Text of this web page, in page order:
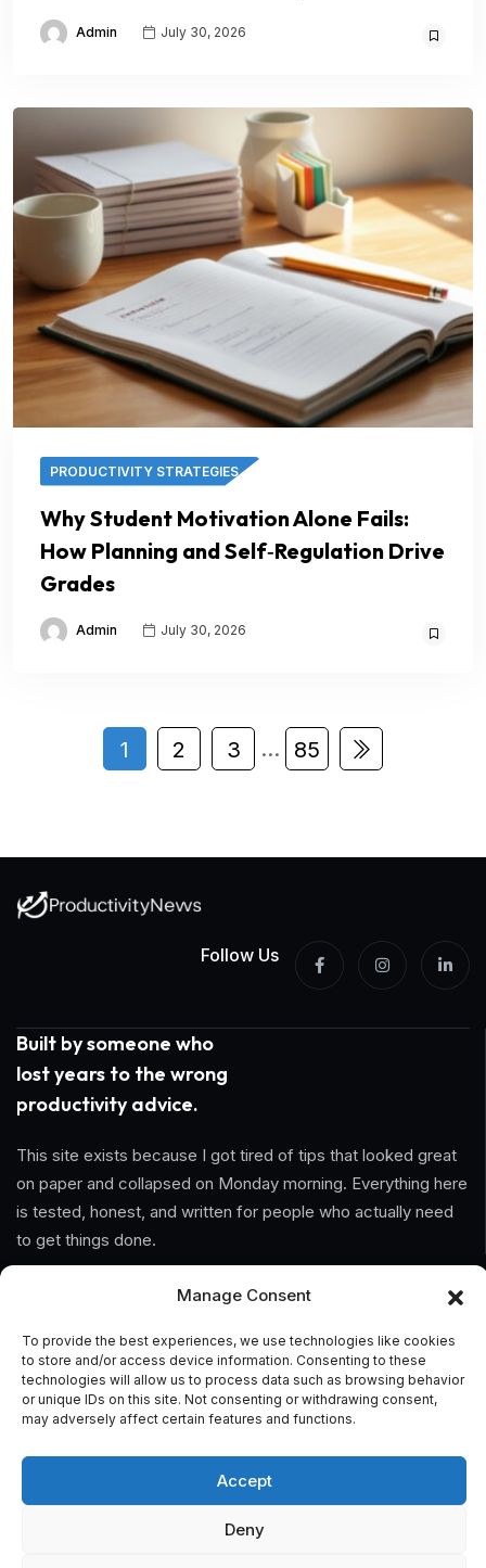
Manage Consent
To provide the best experiences, we use technologies like cookies
to store and/or access device information. Consenting to these
technologies will allow us to process data such as browsing behavior
or unique IDs on this site. Not consenting or withdrawing consent,
may adversely affect certain features and functions.
Accept
Deny
Admin July 30, 2026
PRODUCTIVITY STRATEGIES
Why Student Motivation Alone Fails:
How Planning and Self‑Regulation Drive
Grades
Admin July 30, 2026
1 2 3 … 85
Follow Us
Built by someone who
lost years to the wrong
productivity advice.
This site exists because I got tired of tips that looked great
on paper and collapsed on Monday morning. Everything here
is tested, honest, and written for people who actually need
to get things done.
Home
About Us